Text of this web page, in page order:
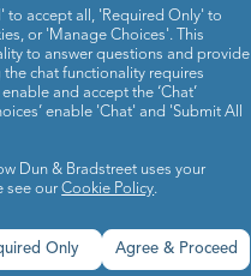
to accept all, 'Required Only' to
or 'Manage Choices'. This
to answer questions and provide
chat functionality requires
and accept the ‘Chat’
enable 'Chat' and 'Submit All
Dun & Bradstreet uses your
see ourCookie Policy.
Agree & Proceed
Only